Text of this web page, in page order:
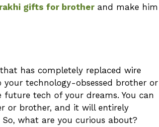
rakhi gifts for brotherand make him
has completely replaced wire
your technology-obsessed brother or
tech of your dreams. You can
or brother, and it will entirely
what are you curious about?